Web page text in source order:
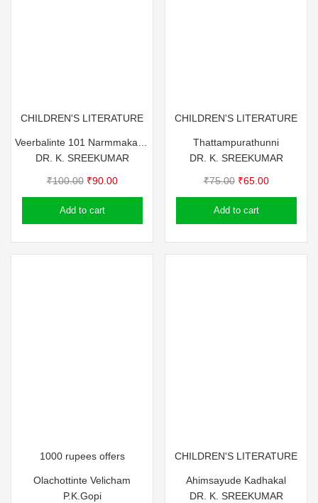
CHILDREN'S LITERATURE
DR. K. SREEKUMAR
₹100.00 Original
price
was:
₹90.00Current
price
Add to cart
CHILDREN'S LITERATURE
Thattampurathunni
DR. K. SREEKUMAR
₹75.00 Original
price
was:
₹65.00Current
price
Add to cart
1000 rupees offers
Olachottinte Velicham
P.K.Gopi
CHILDREN'S LITERATURE
Ahimsayude Kadhakal
DR. K. SREEKUMAR